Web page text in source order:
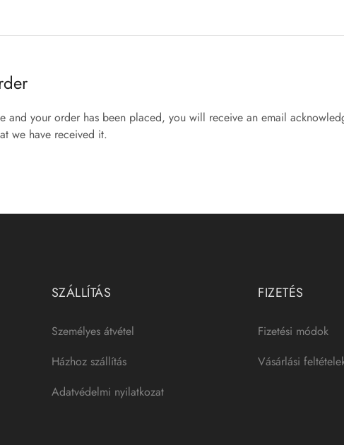
and your order has been placed, you will receive an email
we have received it.
SZÁLLÍTÁS
Személyes átvétel
Házhoz szállítás
Adatvédelmi nyilatkozat
FIZETÉS
Fizetési módok
Vásárlási